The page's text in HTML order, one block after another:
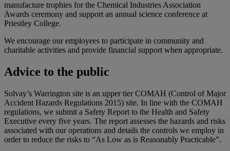
manufacture trophies for the Chemical Industries Association
Awards ceremony and support an annual science conference at
Priestley College.
We encourage our employees to participate in community and
charitable activities and provide financial support when appropriate.
Advice to the public
Solvay’s Warrington site is an upper tier COMAH (Control of Major
Accident Hazards Regulations 2015) site. In line with the COMAH
regulations, we submit a Safety Report to the Health and Safety
Executive every five years. The report assesses the hazards and risks
associated with our operations and details the controls we employ in
order to reduce the risks to “As Low as is Reasonably Practicable”.